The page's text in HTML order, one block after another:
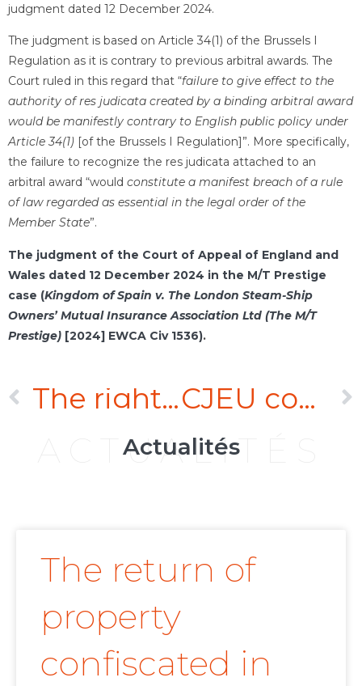
judgment dated 12 December 2024.
The judgment is based on Article 34(1) of the Brussels I
Regulation as it is contrary to previous arbitral awards. The
Court ruled in this regard that “failure to give effect to the
authority of res judicata created by a binding arbitral award
would be manifestly contrary to English public policy under
Article 34(1) [of the Brussels I Regulation]”. More specifically,
the failure to recognize the res judicata attached to an
arbitral award “would constitute a manifest breach of a rule
of law regarded as essential in the legal order of the
Member State”.
The judgment of the Court of Appeal of England and
Wales dated 12 December 2024 in the M/T Prestige
case (Kingdom of Spain v. The London Steam-Ship
Owners’ Mutual Insurance Association Ltd (The M/T
Prestige) [2024] EWCA Civ 1536).
The right to evidence may justify a breach of business secrecy as long as the breach is essential and proportionate to the objective pursued CJEU confirms validity of jurisdiction clauses containing asymmetry between parties
ACTUALITÉS
Actualités
The return of
property
confiscated in